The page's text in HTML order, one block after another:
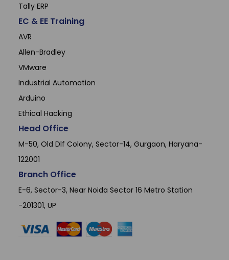
Tally ERP
EC & EE Training
AVR
Allen-Bradley
VMware
Industrial Automation
Arduino
Ethical Hacking
Head Office
M-50, Old Dlf Colony, Sector-14, Gurgaon, Haryana-
122001
Branch Office
E-6, Sector-3, Near Noida Sector 16 Metro Station
-201301, UP